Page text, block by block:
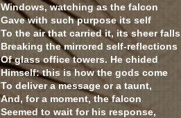
Windows, watching as the falcon
Gave with such purpose its self
To the air that carried it, its sheer falls
Breaking the mirrored self-reflections
Of glass office towers. He chided
Himself: this is how the gods come
To deliver a message or a taunt,
And, for a moment, the falcon
Seemed to wait for his response,